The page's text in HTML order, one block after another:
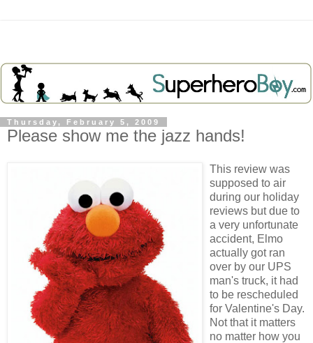
Thursday, February 5, 2009
Please show me the jazz hands!
This review was
supposed to air
during our holiday
reviews but due to
a very unfortunate
accident, Elmo
actually got ran
over by our UPS
man's truck, it had
to be rescheduled
for Valentine's Day.
Not that it matters
no matter how you